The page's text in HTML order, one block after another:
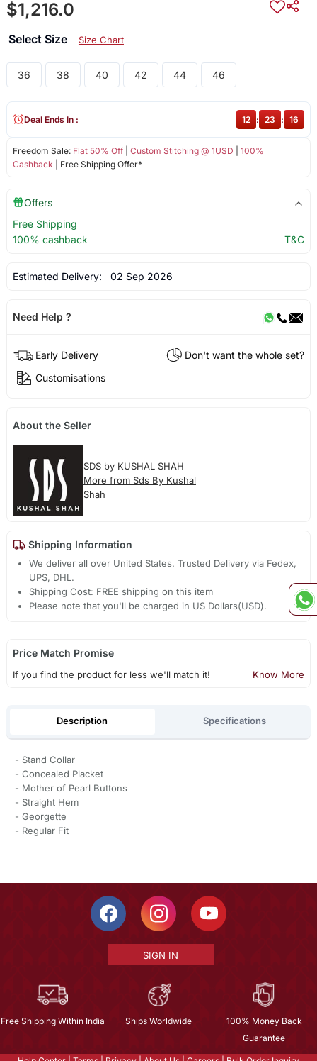
$1,216.0
Select Size Size Chart
36 38 40 42 44 46
Freedom Sale: Flat 50% Off| Custom Stitching @ 1USD
100%
Cashback | Free Shipping Offer*
Deal Ends In : 12 : 23 : 15
Offers
Free Shipping
100% cashback
T&C
Estimated Delivery: 02 Sep 2026
Need Help ?
Early Delivery
Don't want the whole set?
Customisations
About the Seller
SDS by KUSHAL SHAH
More from Sds By Kushal
Shah
Shipping Information
We deliver all over United States. Trusted Delivery via Fedex,
UPS, DHL.
Shipping Cost: FREE shipping on this item
Please note that you'll be charged in US Dollars(USD).
Price Match Promise
If you find the product for less we'll match it! Know More
Description Specifications
- Stand Collar
- Concealed Placket
- Mother of Pearl Buttons
- Straight Hem
- Georgette
- Regular Fit
SIGN IN
Free Shipping Within India Ships Worldwide
100% Money Back
Guarantee